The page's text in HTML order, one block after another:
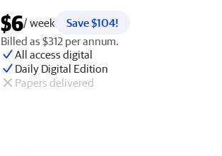
$6/ week
Save $104!
Billed as $312 per annum.
All access digital
Daily Digital Edition
Papers delivered